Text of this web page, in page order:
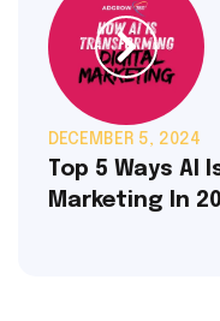
DECEMBER 5, 2024
Top 5 Ways AI
Marketing In